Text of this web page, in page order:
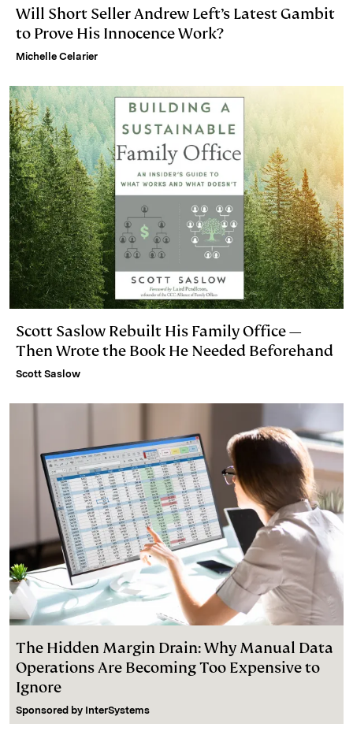
Will Short Seller Andrew Left’s Latest Gambit
to Prove His Innocence Work?
Michelle Celarier
Scott Saslow Rebuilt His Family Office —
Then Wrote the Book He Needed Beforehand
Scott Saslow
The Hidden Margin Drain: Why Manual Data
Operations Are Becoming Too Expensive to
Ignore
Sponsored by InterSystems